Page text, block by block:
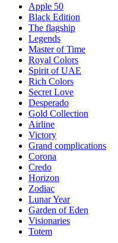
Apple 50
Black Edition
The flagship
Legends
Master of Time
Royal Colors
Spirit of UAE
Rich Colors
Secret Love
Desperado
Gold Collection
Airline
Victory
Grand complications
Corona
Credo
Horizon
Zodiac
Lunar Year
Garden of Eden
Visionaries
Totem